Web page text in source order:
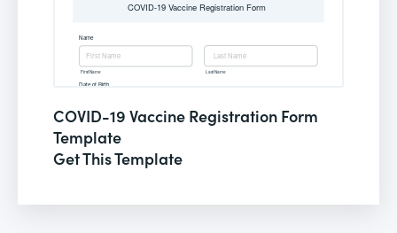
COVID-19 Vaccine Registration Form
Template
Get This Template